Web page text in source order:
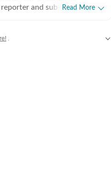
and sub-editor at
nothing matches the
Read More